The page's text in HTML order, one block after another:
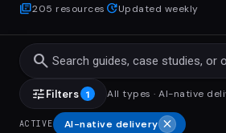
library_books205 resources updateUpdated weekly
search
tuneFilters 1 All types · AI-native
ACTIVE AI-native delivery close